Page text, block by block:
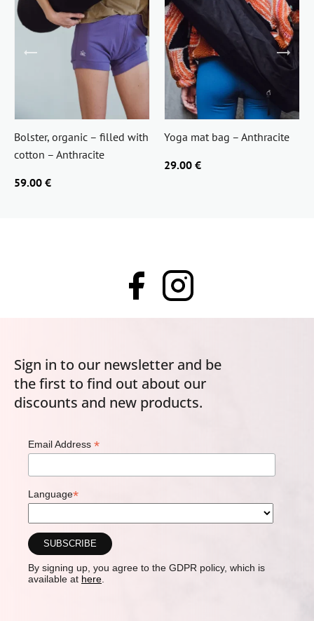
Bolster, organic – filled with
cotton – Anthracite
59.00 €
Yoga mat bag – Anthracite
29.00 €
Sign in to our newsletter and be
the first to find out about our
discounts and new products.
Email Address *
Language*
By signing up, you agree to the GDPR policy, which is
available at here